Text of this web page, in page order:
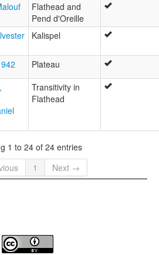
Flathead and
Pend d'Oreille
Kalispel
Plateau
Transitivity in
Flathead
1 to 24 of 24 entries
1 Next →